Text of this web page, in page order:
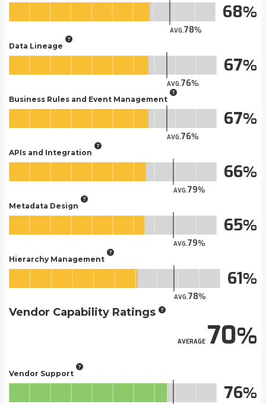
AVG.78
68
Data Lineage
AVG.76
67
Business Rules and Event Management
AVG.76
67
APIs and Integration
AVG.79
66
Metadata Design
AVG.79
65
Hierarchy Management
AVG.78
61
Vendor Capability Ratings
AVERAGE70
Vendor Support
76